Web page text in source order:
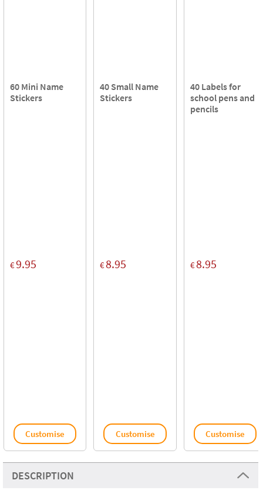
60 Mini Name
Stickers
€9.95
Customise
40 Small Name
Stickers
€8.95
Customise
40 Labels for
school pens and
pencils
€8.95
Customise
DESCRIPTION